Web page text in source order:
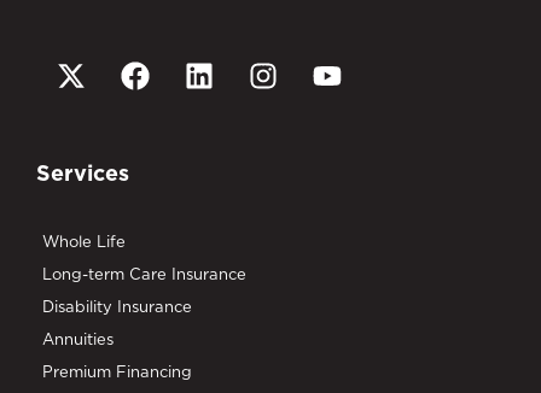
Services
Whole Life
Long-term Care Insurance
Disability Insurance
Annuities
Premium Financing